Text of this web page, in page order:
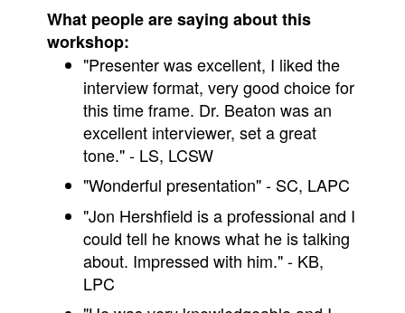
What people are saying about this
workshop:
"Presenter was excellent, I liked the
interview format, very good choice for
this time frame. Dr. Beaton was an
excellent interviewer, set a great
tone." - LS, LCSW
"Wonderful presentation" - SC, LAPC
"Jon Hershfield is a professional and I
could tell he knows what he is talking
about. Impressed with him." - KB,
LPC